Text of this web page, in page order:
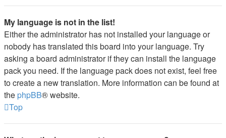
My language is not in the list!
Either the administrator has not installed your language or
nobody has translated this board into your language. Try
asking a board administrator if they can install the language
pack you need. If the language pack does not exist, feel free
to create a new translation. More information can be found at
the phpBB® website.
Top